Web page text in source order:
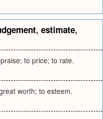
, estimate,
to price; to rate.
worth; to esteem.